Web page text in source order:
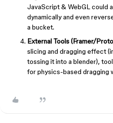
JavaScript & WebGL could
dynamically and even
a bucket.
External Tools (Framer/
slicing and dragging effect
tossing it into a blender),
for physics-based dragging